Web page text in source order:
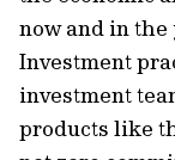
now and in the
Investment
investment
products like